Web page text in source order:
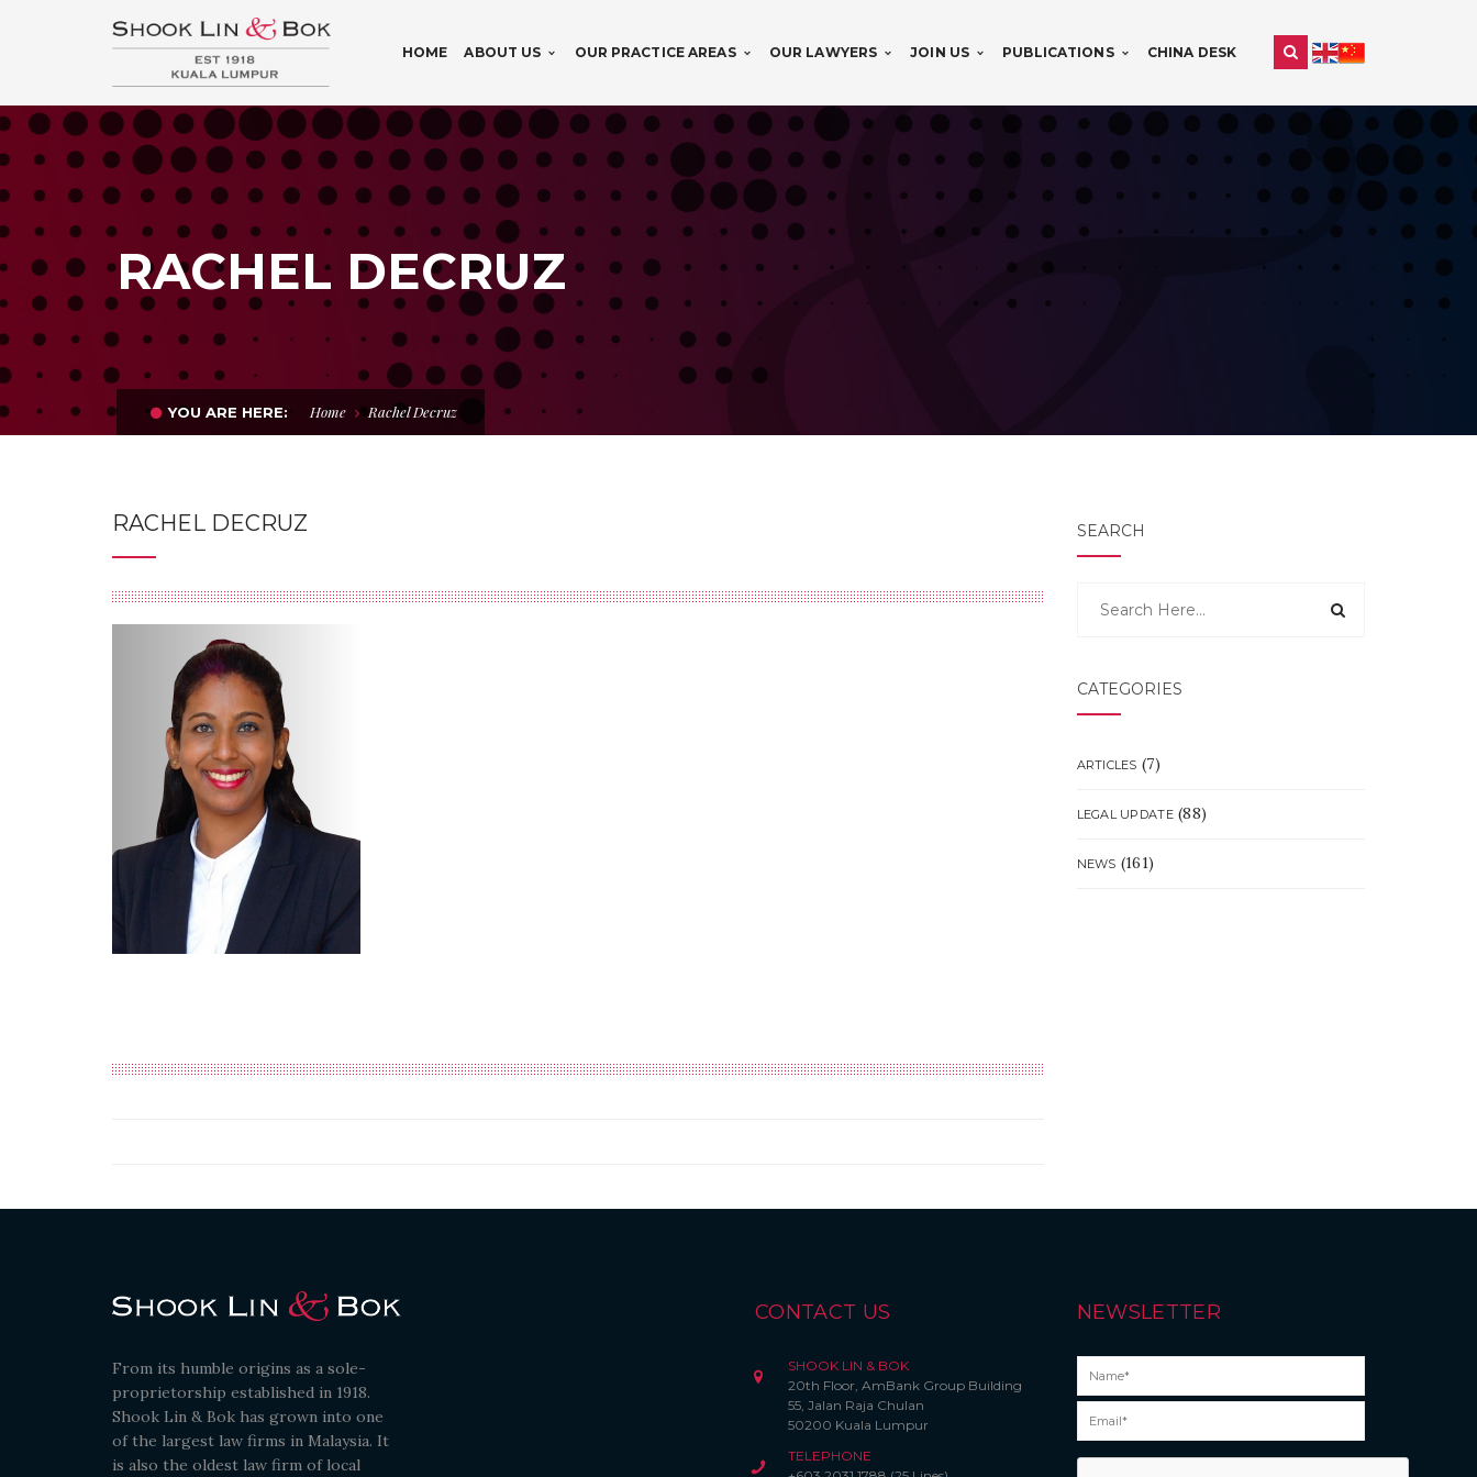
HOME ABOUT US OUR PRACTICE AREAS OUR LAWYERS JOIN US PUBLICATIONS CHINA DESK
RACHEL DECRUZ
YOU ARE HERE: Home Rachel Decruz
RACHEL DECRUZ SEARCH
CATEGORIES
ARTICLES (7)
LEGAL UPDATE(88)
NEWS (161)
From its humble origins as a sole-
proprietorship established in 1918.
Shook Lin & Bok has grown into one
of the largest law firms in Malaysia. It
is also the oldest law firm of local
CONTACT US
SHOOK LIN & BOK
20th Floor, AmBank Group Building
55, Jalan Raja Chulan
50200 Kuala Lumpur
TELEPHONE
NEWSLETTER